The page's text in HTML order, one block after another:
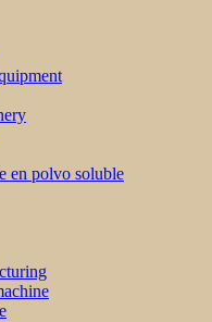
en polvo soluble